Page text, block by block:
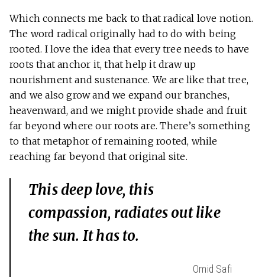
Which connects me back to that radical love notion.
The word radical originally had to do with being
rooted. I love the idea that every tree needs to have
roots that anchor it, that help it draw up
nourishment and sustenance. We are like that tree,
and we also grow and we expand our branches,
heavenward, and we might provide shade and fruit
far beyond where our roots are. There’s something
to that metaphor of remaining rooted, while
reaching far beyond that original site.
This deep love, this
compassion, radiates out like
the sun. It has to.
Omid Safi